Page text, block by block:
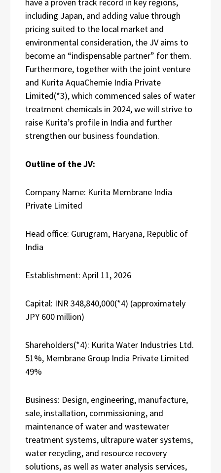
including Japan, and adding value through
pricing suited to the local market and
environmental consideration, the JV aims to
become an “indispensable partner” for them.
Furthermore, together with the joint venture
and Kurita AquaChemie India Private
Limited(*3), which commenced sales of water
treatment chemicals in 2024, we will strive to
raise Kurita’s profile in India and further
strengthen our business foundation.
Outline of the JV:
Company Name: Kurita Membrane India
Private Limited
Head office: Gurugram, Haryana, Republic of
India
Establishment: April 11, 2026
Capital: INR 348,840,000(*4) (approximately
JPY 600 million)
Shareholders(*4): Kurita Water Industries Ltd.
51%, Membrane Group India Private Limited
49%
Business: Design, engineering, manufacture,
sale, installation, commissioning, and
maintenance of water and wastewater
treatment systems, ultrapure water systems,
water recycling, and resource recovery
solutions, as well as water analysis services,